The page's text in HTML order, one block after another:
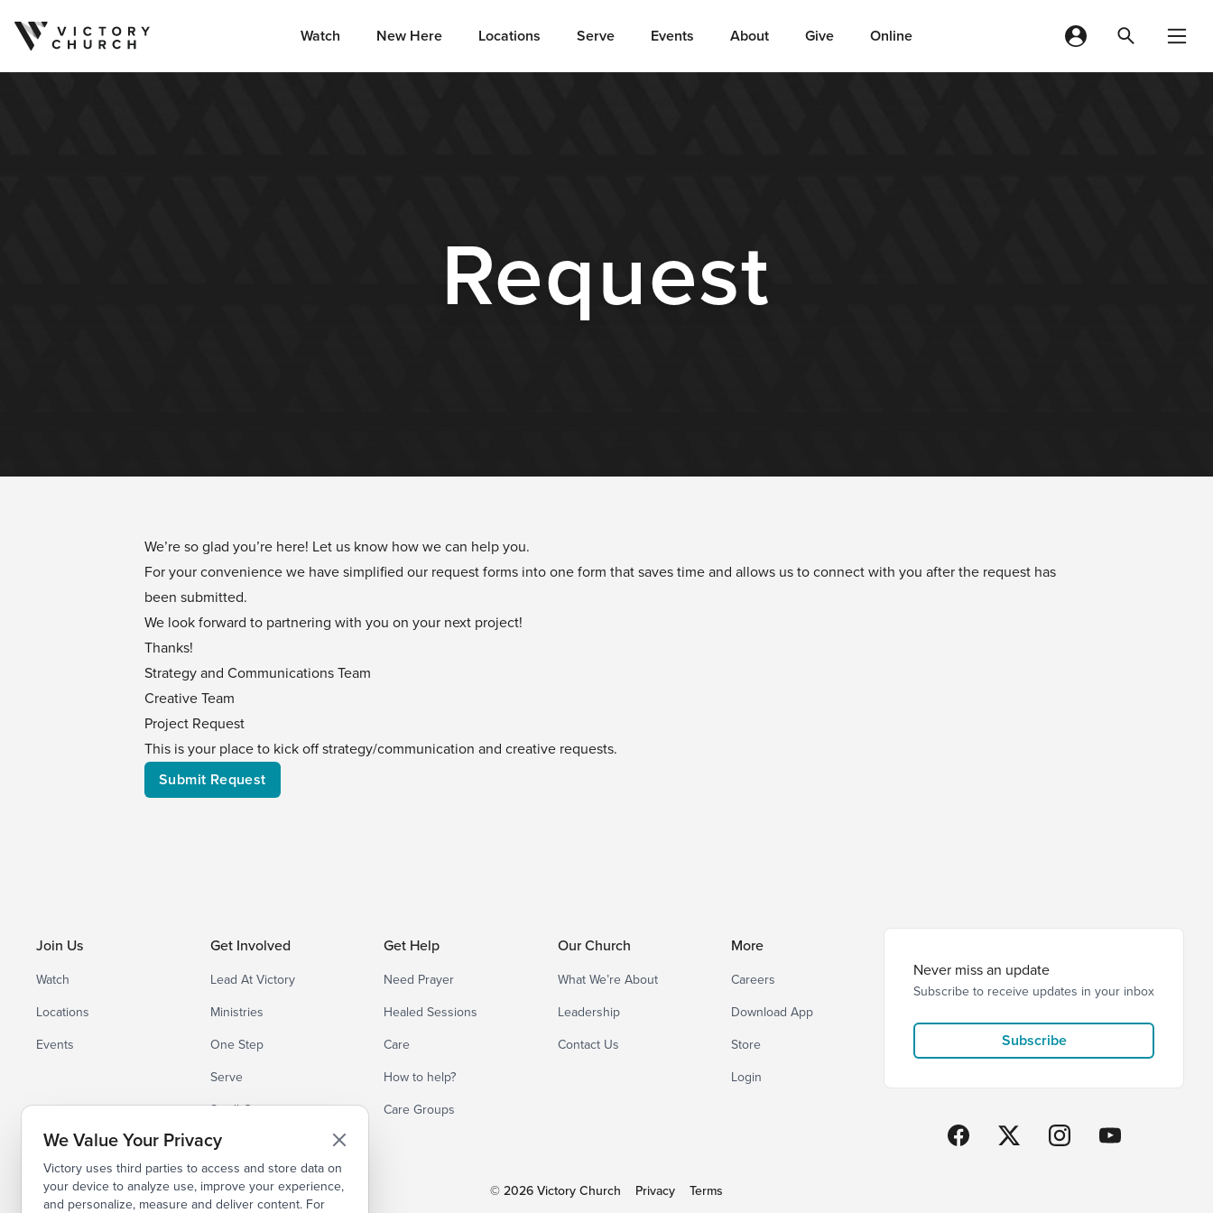
Skip to content Watch New Here Locations Serve Events About Give Online
Request
We’re so glad you’re here! Let us know how we can help you.
For your convenience we have simplified our request forms into one form that saves time and allows us to connect with you after the request has
been submitted.
We look forward to partnering with you on your next project!
Thanks!
Strategy and Communications Team
Creative Team
Project Request
This is your place to kick off strategy/communication and creative requests.
Submit Request
Join Us
Watch
Locations
Events
Get Involved
Lead At Victory
Ministries
One Step
Serve
Small Groups
Get Help
Need Prayer
Healed Sessions
Care
How to help?
Care Groups
Our Church
What We’re About
Leadership
Contact Us
More
Careers
Download App
Store
Login
Never miss an update
Subscribe to receive updates in your inbox
Subscribe
© 2026 Victory Church Privacy Terms
We Value Your Privacy
Victory uses third parties to access and store data on
your device to analyze use, improve your experience,
and personalize, measure and deliver content. For